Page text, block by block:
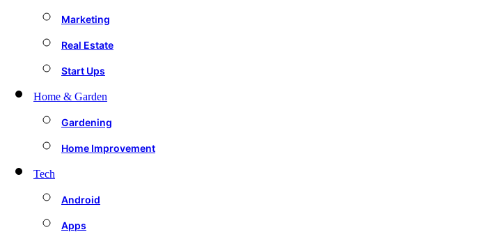
Marketing
Real Estate
Start Ups
Home & Garden
Gardening
Home Improvement
Tech
Android
Apps